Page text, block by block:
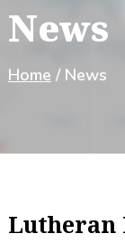
News
Home / News
Lutheran